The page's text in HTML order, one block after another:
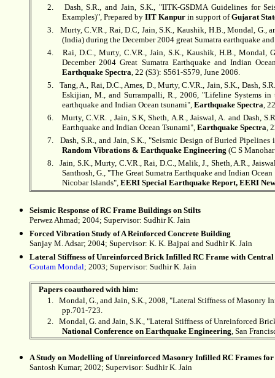
2. Dash, S.R., and Jain, S.K., "IITK-GSDMA Guidelines for
Examples)", Prepared by IIT Kanpur in support ofGujarat
3. Murty, C.V.R., Rai, D.C, Jain, S.K., Kaushik, H.B., Mondal, G.,
(India) during the December 2004 great Sumatra earthquake
4.
Rai, D.C., Murty, C.V.R., Jain, S.K., Kaushik, H.B., Mondal,
December 2004 Great Sumatra Earthquake and Indian
Earthquake Spectra, 22 (S3): S561-S579, June 2006.
5.
Tang, A., Rai, D.C., Ames, D., Murty, C.V.R., Jain, S.K., Dash,
Eskijian, M., and Surrampalli, R., 2006, "Lifeline Systems in
earthquake and Indian Ocean tsunami", Earthquake Spectra,
6.
Murty, C.V.R. , Jain, S.K, Sheth, A.R., Jaiswal, A. and Dash,
Earthquake and Indian Ocean Tsunami", Earthquake Spectra,
7. Dash, S.R., and Jain, S.K., "Seismic Design of Buried
Random Vibrations & Earthquake Engineering (C S
8.
Jain, S.K., Murty, C.V.R., Rai, D.C., Malik, J., Sheth, A.R.,
Santhosh, G., "The Great Sumatra Earthquake and Indian
Nicobar Islands", EERI Special Earthquake Report, EERI
Seismic Response of RC Frame Buildings on Stilts
Perwez Ahmad; 2004; Supervisor: Sudhir K. Jain
Forced Vibration Study of A Reinforced Concrete Building
Sanjay M. Adsar; 2004; Supervisor: K. K. Bajpai and Sudhir K. Jain
Lateral Stiffness of Unreinforced Brick Infilled RC Frame with Central
Goutam Mondal; 2003; Supervisor: Sudhir K. Jain
Papers coauthored with him:
1. Mondal, G., and Jain, S.K., 2008, "Lateral Stiffness of Masonry
pp.701-723.
2. Mondal, G. and Jain, S.K., "Lateral Stiffness of Unreinforced
National Conference on Earthquake Engineering, San
A Study on Modelling of Unreinforced Masonry Infilled RC Frames for
Santosh Kumar; 2002; Supervisor: Sudhir K. Jain